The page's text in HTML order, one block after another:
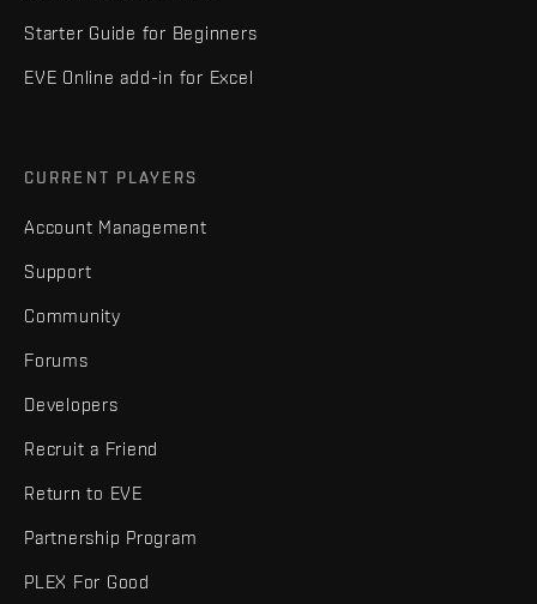
Starter Guide for Beginners
EVE Online add-in for Excel
CURRENT PLAYERS
Account Management
Support
Community
Forums
Developers
Recruit a Friend
Return to EVE
Partnership Program
PLEX For Good